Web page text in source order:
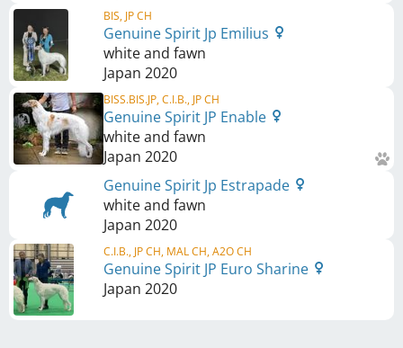
BIS, JP CH
Genuine Spirit Jp Emilius
white and fawn
Japan 2020
BISS.BIS.JP, C.I.B., JP CH
Genuine Spirit JP Enable
white and fawn
Japan 2020
Genuine Spirit Jp Estrapade
white and fawn
Japan 2020
C.I.B., JP CH, MAL CH, A2O CH
Genuine Spirit JP Euro Sharine
Japan 2020